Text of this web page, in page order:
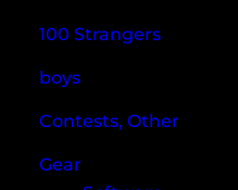
100 Strangers
boys
Contests, Other
Gear